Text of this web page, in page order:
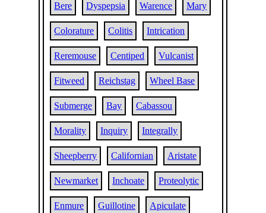
Bere Dyspepsia Warence Mary
Colorature Colitis Intrication
Reremouse Centiped Vulcanist
Fitweed Reichstag Wheel Base
Submerge Bay Cabassou
Morality Inquiry Integrally
Sheepberry Californian Aristate
Newmarket Inchoate Proteolytic
Enmure Guillotine Apiculate